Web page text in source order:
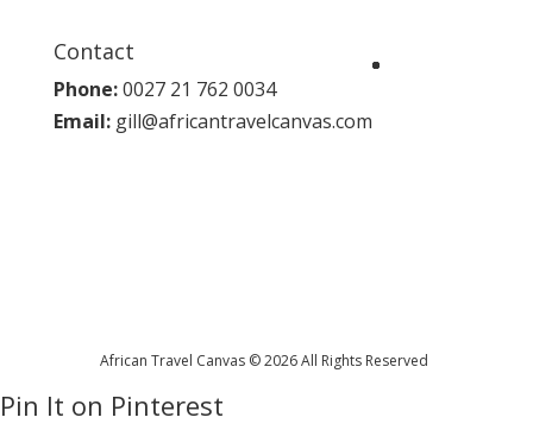
Contact
Phone:0027 21 762 0034
Email: gill@africantravelcanvas.com
African Travel Canvas © 2026 All Rights Reserved
Pin It on Pinterest